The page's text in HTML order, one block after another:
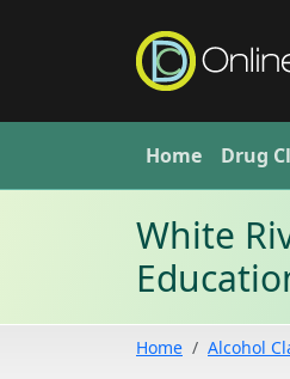
Home Drug
White
Home Alcohol